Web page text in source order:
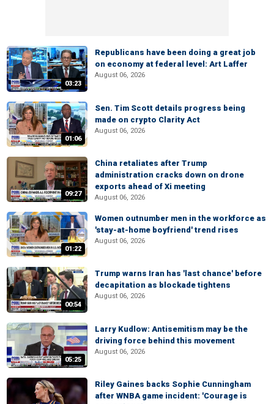
03:23
Republicans have been doing a great job
on economy at federal level: Art Laffer
August 06, 2026
01:06
Sen. Tim Scott details progress being
made on crypto Clarity Act
August 06, 2026
09:27
China retaliates after Trump
administration cracks down on drone
exports ahead of Xi meeting
August 06, 2026
01:22
Women outnumber men in the workforce as
'stay-at-home boyfriend' trend rises
August 06, 2026
00:54
Trump warns Iran has 'last chance' before
decapitation as blockade tightens
August 06, 2026
05:25
Larry Kudlow: Antisemitism may be the
driving force behind this movement
August 06, 2026
Riley Gaines backs Sophie Cunningham
after WNBA game incident: 'Courage is